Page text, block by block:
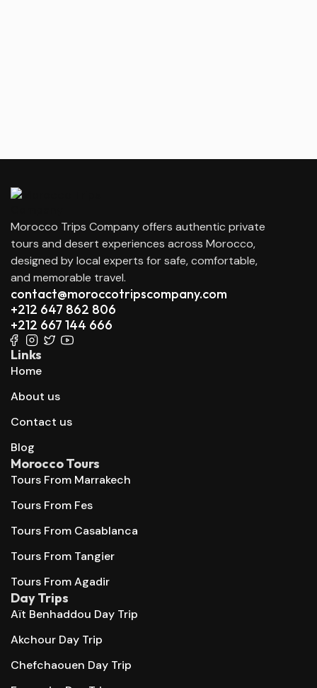
Morocco Trips Company offers authentic private
tours and desert experiences across Morocco,
designed by local experts for safe, comfortable,
and memorable travel.
contact@moroccotripscompany.com
+212 647 862 806
+212 667 144 666
Links
Home
About us
Contact us
Blog
Morocco Tours
Tours From Marrakech
Tours From Fes
Tours From Casablanca
Tours From Tangier
Tours From Agadir
Day Trips
Aït Benhaddou Day Trip
Akchour Day Trip
Chefchaouen Day Trip